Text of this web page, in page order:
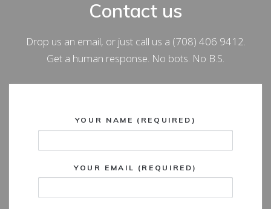
Contact us
Drop us an email, or just call us a (708) 406 9412.
Get a human response. No bots. No B.S.
YOUR NAME (REQUIRED)
YOUR EMAIL (REQUIRED)